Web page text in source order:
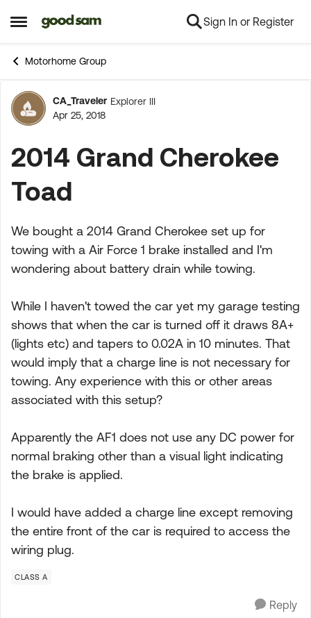
Open Side Menu
Skip to content Sign In or Register
Motorhome Group
Forum Discussion
CA_Traveler Explorer III
Apr 25, 2018
2014 Grand Cherokee
Toad
We bought a 2014 Grand Cherokee set up for
towing with a Air Force 1 brake installed and I'm
wondering about battery drain while towing.
While I haven't towed the car yet my garage testing
shows that when the car is turned off it draws 8A+
(lights etc) and tapers to 0.02A in 10 minutes. That
would imply that a charge line is not necessary for
towing. Any experience with this or other areas
associated with this setup?
Apparently the AF1 does not use any DC power for
normal braking other than a visual light indicating
the brake is applied.
I would have added a charge line except removing
the entire front of the car is required to access the
wiring plug.
CLASS A
Reply